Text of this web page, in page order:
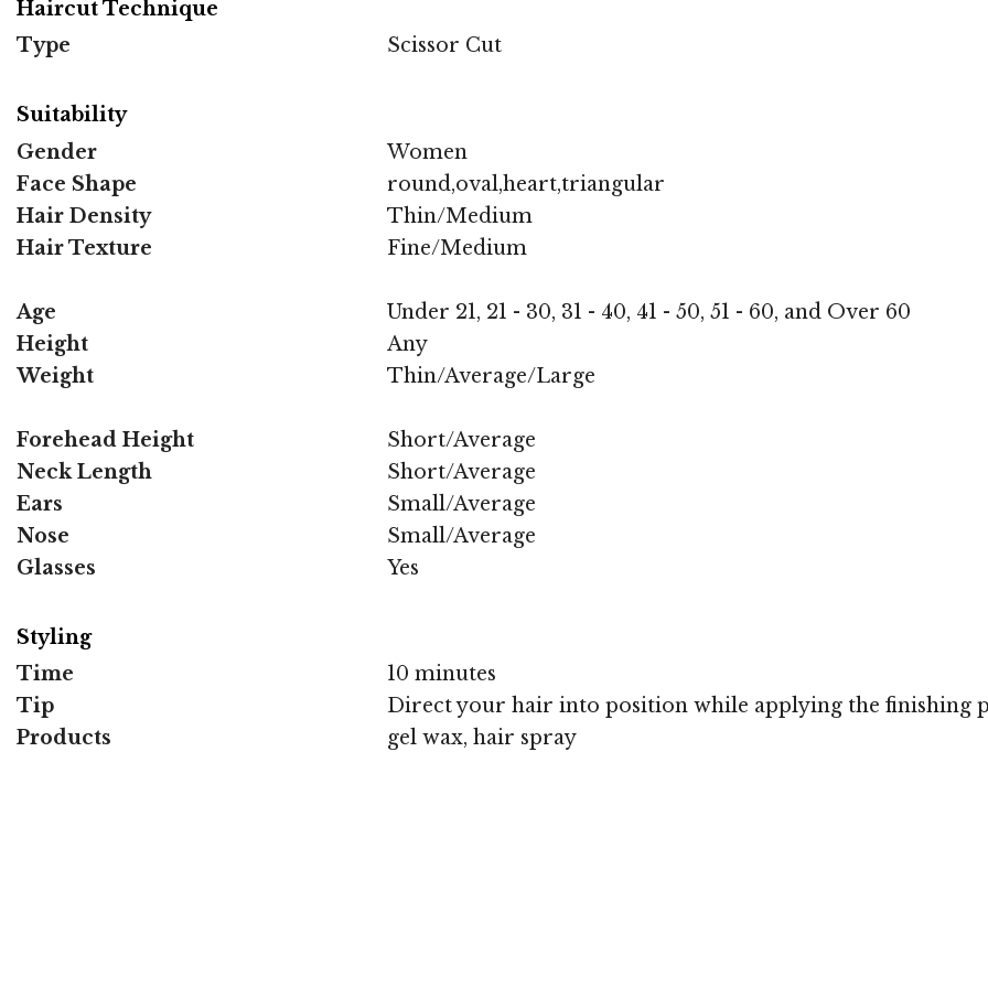
Haircut Technique
Type
Scissor Cut
Suitability
Gender
Women
Face Shape
round,oval,heart,triangular
Hair Density
Thin/Medium
Hair Texture
Fine/Medium
Age
Under 21, 21 - 30, 31 - 40, 41 - 50, 51 - 60, and Over 60
Height
Any
Weight
Thin/Average/Large
Forehead Height
Short/Average
Neck Length
Short/Average
Ears
Small/Average
Nose
Small/Average
Glasses
Yes
Styling
Time
10 minutes
Tip
Direct your hair into position while applying the finishing
Products
gel wax, hair spray